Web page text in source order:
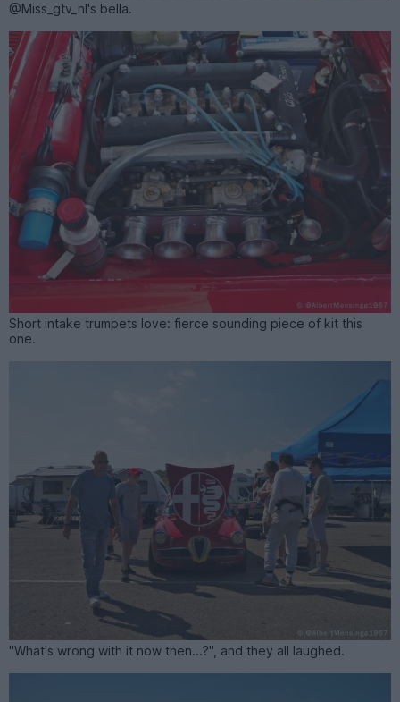
@Miss_gtv_nl's bella.
Short intake trumpets love: fierce sounding piece of kit this
one.
"What's wrong with it now then...?", and they all laughed.